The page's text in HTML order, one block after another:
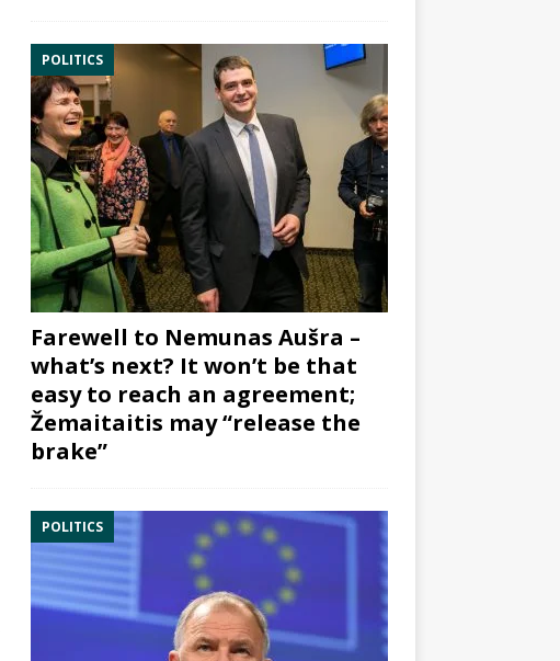
POLITICS
Farewell to Nemunas Aušra –
what’s next? It won’t be that
easy to reach an agreement;
Žemaitaitis may “release the
brake”
POLITICS